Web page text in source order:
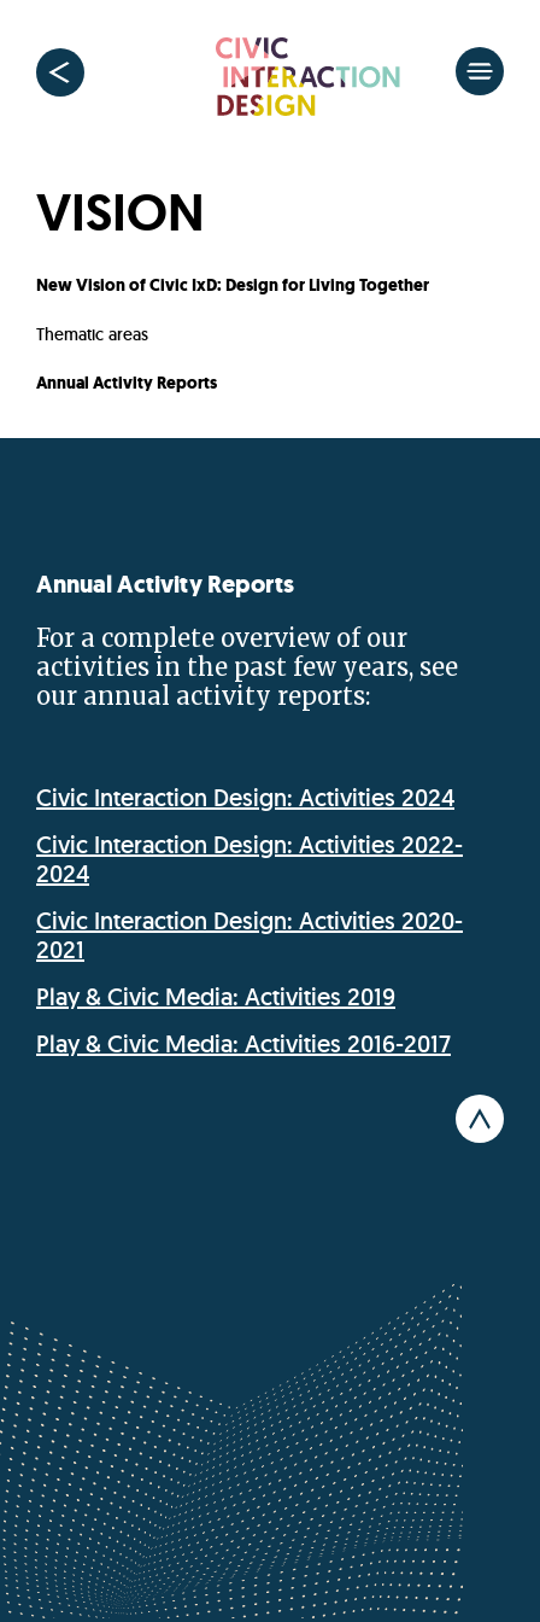
VISION
New Vision of Civic IxD: Design for Living Together
Thematic areas
Annual Activity Reports
Annual Activity Reports
For a complete overview of our
activities in the past few years, see
our annual activity reports:
Civic Interaction Design: Activities 2024
Civic Interaction Design: Activities 2022-
2024
Civic Interaction Design: Activities 2020-
2021
Play & Civic Media: Activities 2019
Play & Civic Media: Activities 2016-2017